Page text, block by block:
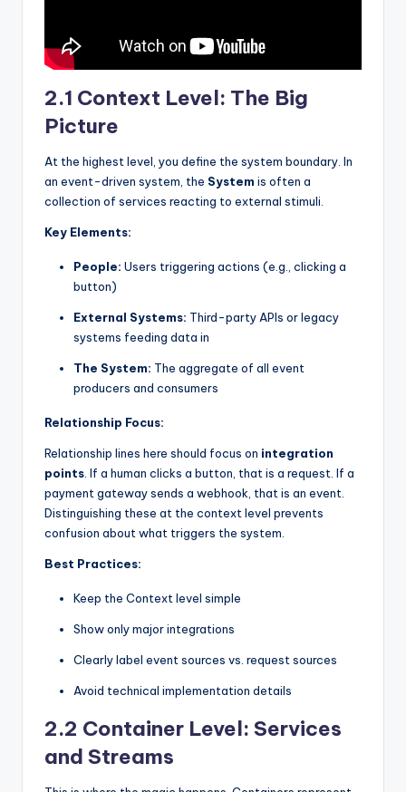
2.1 Context Level: The Big
Picture
At the highest level, you define the system boundary. In
an event-driven system, the System is often a
collection of services reacting to external stimuli.
Key Elements:
People: Users triggering actions (e.g., clicking a
button)
External Systems: Third-party APIs or legacy
systems feeding data in
The System: The aggregate of all event
producers and consumers
Relationship Focus:
Relationship lines here should focus on integration
points . If a human clicks a button, that is a request. If a
payment gateway sends a webhook, that is an event.
Distinguishing these at the context level prevents
confusion about what triggers the system.
Best Practices:
Keep the Context level simple
Show only major integrations
Clearly label event sources vs. request sources
Avoid technical implementation details
2.2 Container Level: Services
and Streams